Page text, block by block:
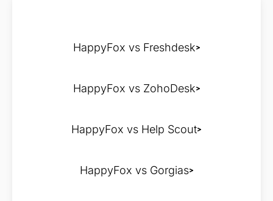
HappyFox vs Freshdesk
HappyFox vs ZohoDesk
HappyFox vs Help Scout
HappyFox vs Gorgias